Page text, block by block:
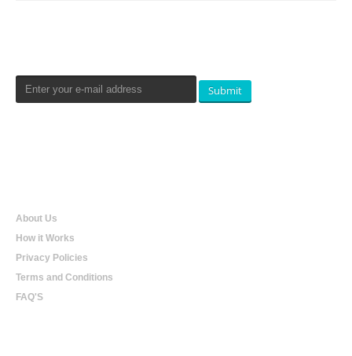
Submit
About Us
How it Works
Privacy Policies
Terms and Conditions
FAQ'S